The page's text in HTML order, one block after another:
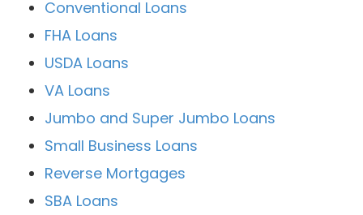
Conventional Loans
FHA Loans
USDA Loans
VA Loans
Jumbo and Super Jumbo Loans
Small Business Loans
Reverse Mortgages
SBA Loans